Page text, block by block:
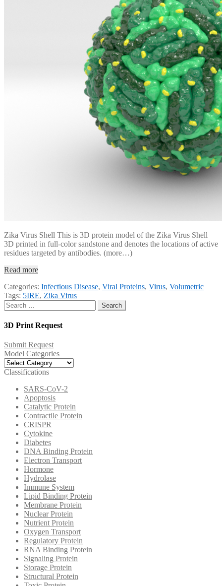
Zika Virus Shell This is 3D protein model of the Zika Virus Shell
3D printed in full-color sandstone and denotes the locations of active
residues targeted by antibodies. (more…)
Read more
Categories: Infectious Disease, Viral Proteins, Virus, Volumetric
Tags: 5IRE, Zika Virus
Search
for:
3D Print Request
Submit Request
Model Categories
Model
Categories
Classifications
SARS-CoV-2
Apoptosis
Catalytic Protein
Contractile Protein
CRISPR
Cytokine
Diabetes
DNA Binding Protein
Electron Transport
Hormone
Hydrolase
Immune System
Lipid Binding Protein
Membrane Protein
Nuclear Protein
Nutrient Protein
Oxygen Transport
Regulatory Protein
RNA Binding Protein
Signaling Protein
Storage Protein
Structural Protein